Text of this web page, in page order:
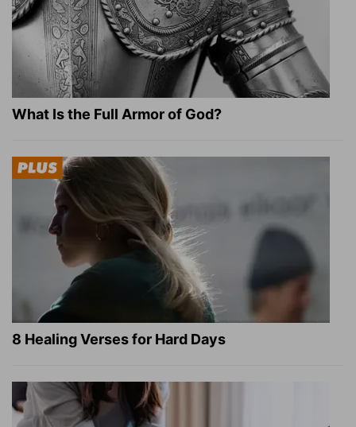
What Is the Full Armor of God?
8 Healing Verses for Hard Days